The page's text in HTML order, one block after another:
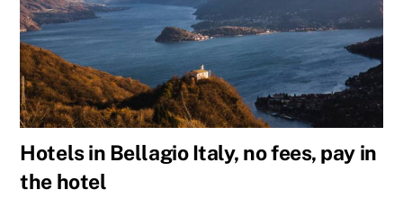
Hotels in Bellagio Italy, no fees, pay in
the hotel